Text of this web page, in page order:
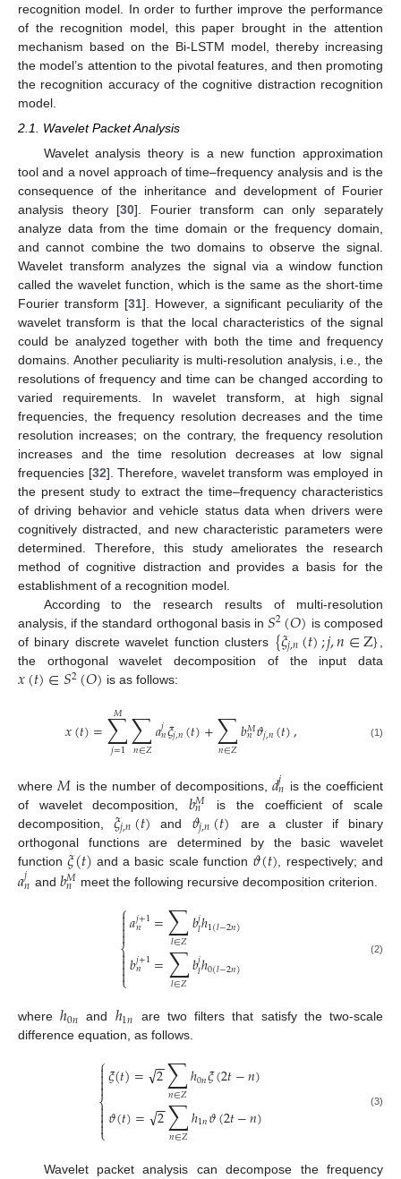
recognition model. In order to further improve the performance
of the recognition model, this paper brought in the attention
mechanism based on the Bi-LSTM model, thereby increasing
the model’s attention to the pivotal features, and then promoting
the recognition accuracy of the cognitive distraction recognition
model.
2.1. Wavelet Packet Analysis
Wavelet analysis theory is a new function approximation
tool and a novel approach of time–frequency analysis and is the
consequence of the inheritance and development of Fourier
analysis theory [30]. Fourier transform can only separately
analyze data from the time domain or the frequency domain,
and cannot combine the two domains to observe the signal.
Wavelet transform analyzes the signal via a window function
called the wavelet function, which is the same as the short-time
Fourier transform [31]. However, a significant peculiarity of the
wavelet transform is that the local characteristics of the signal
could be analyzed together with both the time and frequency
domains. Another peculiarity is multi-resolution analysis, i.e., the
resolutions of frequency and time can be changed according to
varied requirements. In wavelet transform, at high signal
frequencies, the frequency resolution decreases and the time
resolution increases; on the contrary, the frequency resolution
increases and the time resolution decreases at low signal
frequencies [32]. Therefore, wavelet transform was employed in
the present study to extract the time–frequency characteristics
of driving behavior and vehicle status data when drivers were
cognitively distracted, and new characteristic parameters were
determined. Therefore, this study ameliorates the research
method of cognitive distraction and provides a basis for the
establishment of a recognition model.
According to the research results of multi-resolution
analysis, if the standard orthogonal basis in𝑆2(𝑂) is composed
of binary discrete wavelet function clusters {𝜉𝑗,𝑛(𝑡);𝑗,𝑛∈Z}
the orthogonal wavelet decomposition of the input data
𝑥(𝑡)∈𝑆2(𝑂) is as follows:
𝑥(𝑡)=∑
𝑗=1
𝑀 ∑
𝑛∈𝑍𝑎𝑗𝑛𝜉𝑗,𝑛(𝑡)+∑
𝑛∈𝑍𝑏𝑀
𝑛𝜗𝑗,𝑛(𝑡), (1)
where 𝑀 is the number of decompositions, 𝑑𝑗𝑛 is the coefficient
of wavelet decomposition,𝑏𝑀
𝑛
is the coefficient of scale
decomposition, 𝜉𝑗,𝑛(𝑡) and 𝜗𝑗,𝑛(𝑡)
are a cluster if binary
orthogonal functions are determined by the basic wavelet
function𝜉(𝑡) and a basic scale function 𝜗(𝑡) , respectively; and
𝑎𝑗𝑛 and 𝑏𝑀
𝑛 meet the following recursive decomposition criterion.
⎧
⎩
⎨



𝑎𝑗+1
𝑛 =∑
𝑙∈𝑍𝑏𝑗𝑙ℎ1(𝑙−2𝑛)
𝑏𝑗+1
𝑛 =∑
𝑙∈𝑍𝑏𝑗𝑙ℎ0(𝑙−2𝑛)
(2)
whereℎ0𝑛 and ℎ1𝑛 are two filters that satisfy the two-scale
difference equation, as follows.
⎧
⎩
⎨



𝜉(𝑡)= 2
−
−
√ ∑
𝑛∈𝑍ℎ0𝑛𝜉(2𝑡−𝑛)
𝜗(𝑡)= 2
−
−
√ ∑
𝑛∈𝑍ℎ1𝑛𝜗(2𝑡−𝑛) (3)
Wavelet packet analysis can decompose the frequency